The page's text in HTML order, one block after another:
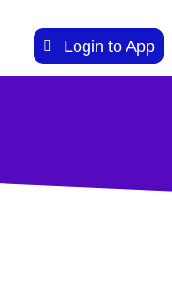
Login to App